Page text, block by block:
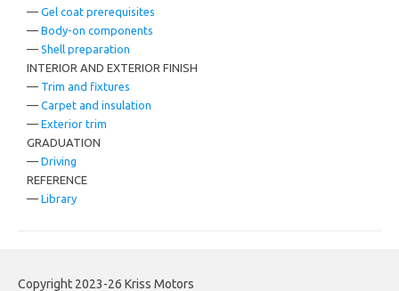
— Gel coat prerequisites
— Body-on components
— Shell preparation
INTERIOR AND EXTERIOR FINISH
— Trim and fixtures
— Carpet and insulation
— Exterior trim
GRADUATION
— Driving
REFERENCE
— Library
Copyright 2023-26 Kriss Motors